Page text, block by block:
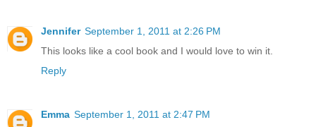
Jennifer September 1, 2011 at 2:26 PM
This looks like a cool book and I would love to win it.
Reply
Emma September 1, 2011 at 2:47 PM